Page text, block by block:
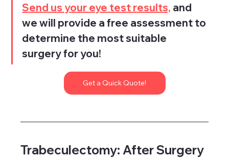
Send us your eye test results, and
we will provide a free assessment to
determine the most suitable
surgery for you!
Get a Quick Quote!
Trabeculectomy: After Surgery